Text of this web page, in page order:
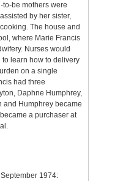
be mothers were
by her sister,
The house and
where Marie Francis
Nurses would
to learn how to delivery
on a single
had three
Daphne Humphrey,
and Humphrey became
a purchaser at
1974: